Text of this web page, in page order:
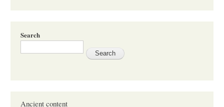
Search
Ancient content